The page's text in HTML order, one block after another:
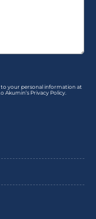
to your personal information at
Privacy Policy.